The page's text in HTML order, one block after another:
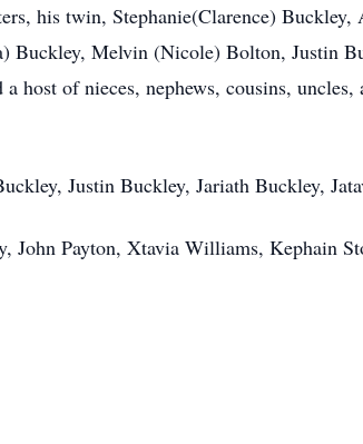
his twin, Stephanie(Clarence)
Buckley, Melvin (Nicole) Bolton, Justin
host of nieces, nephews, cousins,
Justin Buckley, Jariath Buckley,
John Payton, Xtavia Williams, Kephain